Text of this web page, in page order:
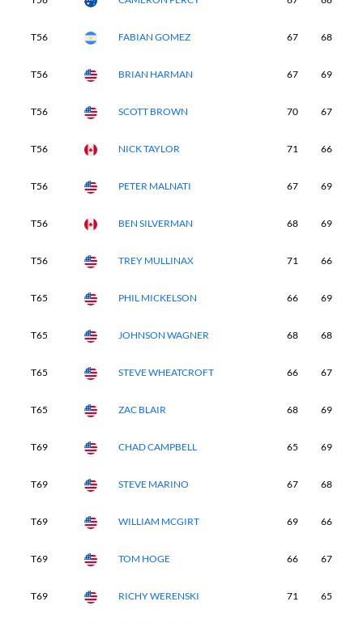
T56 FABIAN GOMEZ 67 68
T56 BRIAN HARMAN 67 69
T56 SCOTT BROWN 70 67
T56 NICK TAYLOR 71 66
T56 PETER MALNATI 67 69
T56 BEN SILVERMAN 68 69
T56 TREY MULLINAX 71 66
T65 PHIL MICKELSON 66 69
T65 JOHNSON WAGNER 68 68
T65 STEVE WHEATCROFT 66 67
T65 ZAC BLAIR 68 69
T69 CHAD CAMPBELL 65 69
T69 STEVE MARINO 67 68
T69 WILLIAM MCGIRT 69 66
T69 TOM HOGE 66 67
T69 RICHY WERENSKI 71 65